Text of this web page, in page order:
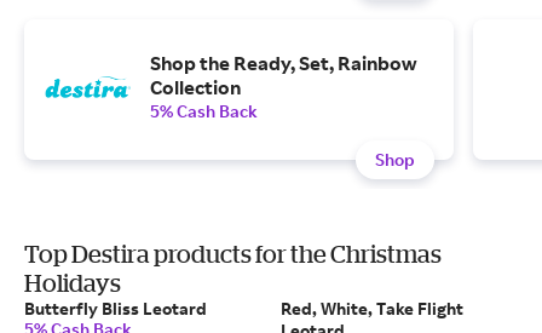
Shop the Ready, Set, Rainbow
Collection
5% Cash Back
Shop
Top Destira products for the Christmas
Holidays
Butterfly Bliss Leotard
5% Cash Back
Red, White, Take Flight